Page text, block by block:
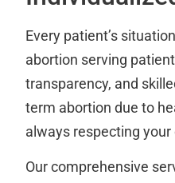
Every patient’s
abortion serving
transparency, and
term abortion due to
always respecting
Our comprehensive